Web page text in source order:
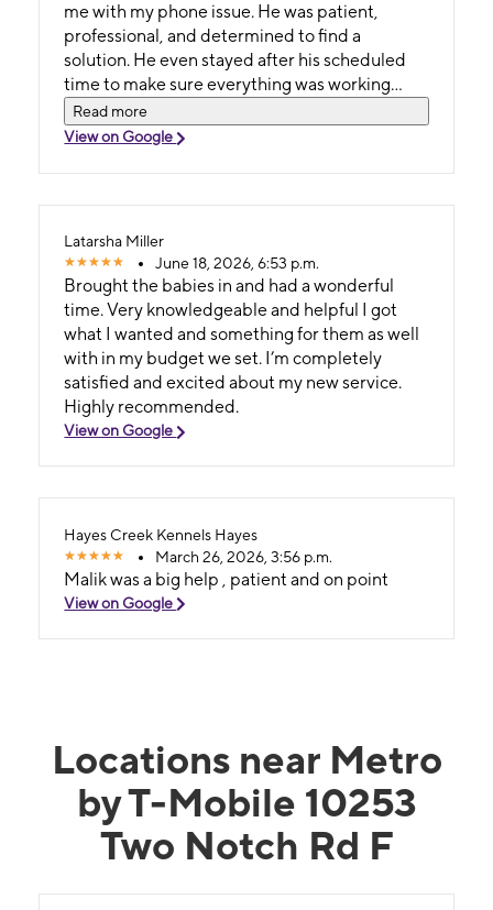
me with my phone issue. He was patient,
professional, and determined to find a
solution. He even stayed after his scheduled
time to make sure everything was working
before I left. After dealing with a frustrating
situation, Malik was the only person in the
phone. He never gave up, kept me informed
walked out with my phone fully working.
Excellent customer service like this is hard to
find. Metro should be proud to have an
employee like Malik. Thank you again for going
the extra mile I truly appreciate it!
Read more
View on Google
Latarsha Miller
June 18, 2026, 6:53 p.m.
Brought the babies in and had a wonderful
time. Very knowledgeable and helpful I got
what I wanted and something for them as well
with in my budget we set. I’m completely
satisfied and excited about my new service.
Highly recommended.
View on Google
Hayes Creek Kennels Hayes
March 26, 2026, 3:56 p.m.
Malik was a big help , patient and on point
View on Google
Locations near Metro
by T-Mobile 10253
Two Notch Rd F